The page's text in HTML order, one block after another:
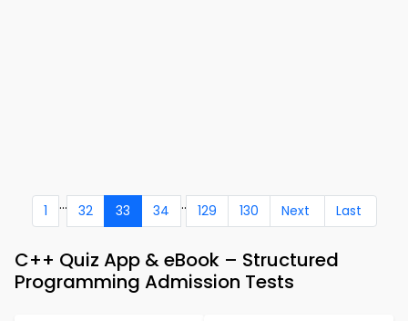
1 ... 32 33 34 .. 129 130 Next Last
C++ Quiz App & eBook – Structured
Programming Admission Tests